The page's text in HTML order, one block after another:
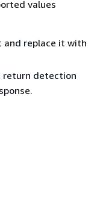
values
and replace it with
return detection